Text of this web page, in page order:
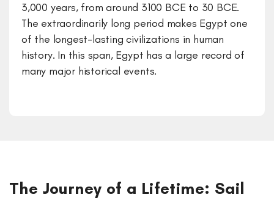
3,000 years, from around 3100 BCE to 30 BCE.
The extraordinarily long period makes Egypt one
of the longest-lasting civilizations in human
history. In this span, Egypt has a large record of
many major historical events.
The Journey of a Lifetime: Sail